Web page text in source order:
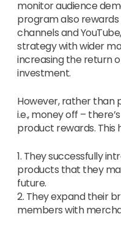
monitor audience
program also
channels and
strategy with wider
increasing the return
investment.
However, rather than
i.e., money off –
product rewards. This
1. They successfully
products that they
future.
2. They expand their
members with